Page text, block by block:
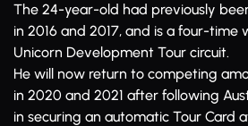
The 24-year-old had previously
in 2016 and 2017, and is a four-time
Unicorn Development Tour circuit.
He will now return to competing
in 2020 and 2021 after following
in securing an automatic Tour Card